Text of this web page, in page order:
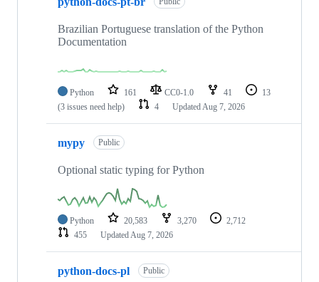
Brazilian Portuguese translation of the Python
Documentation
Python 161 CC0-1.0 41
13
(3 issues need help)
4 UpdatedAug 7, 2026
mypy Public
Optional static typing for Python
Python 20,583 3,270
2,712
455
UpdatedAug 7, 2026
python-docs-pl Public